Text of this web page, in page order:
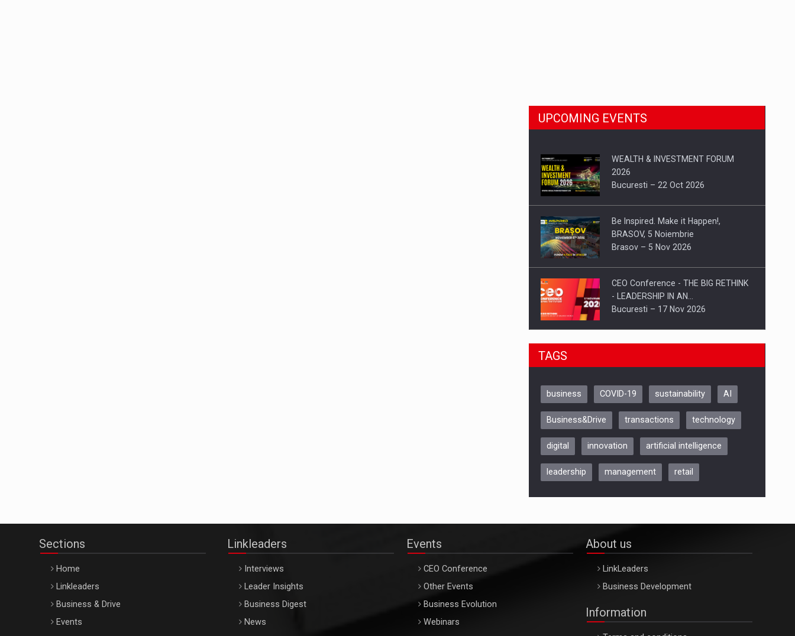
UPCOMING EVENTS
WEALTH & INVESTMENT FORUM
2026
Bucuresti – 22 Oct 2026
Be Inspired. Make it Happen!,
BRASOV, 5 Noiembrie
Brasov – 5 Nov 2026
CEO Conference - THE BIG RETHINK
- LEADERSHIP IN AN…
Bucuresti – 17 Nov 2026
Be Inspired. Make it Happen!, CLUJ, 9
ARTEMIS LETO, ORADEA, 8
Oradea – 8 Oct 2026
TAGS
business COVID-19 sustainability AI
Business&Drive transactions technology
digital innovation artificial intelligence
leadership management retail
Sections
Home
Linkleaders
Business & Drive
Events
Linkleaders
Interviews
Leader Insights
Business Digest
News
Events
CEO Conference
Other Events
Business Evolution
Webinars
About us
LinkLeaders
Business Development
Information